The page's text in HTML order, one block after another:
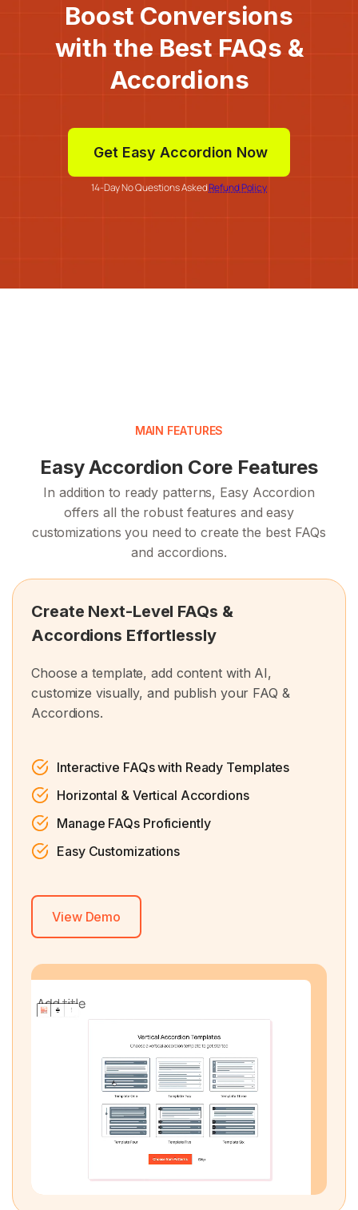
Boost Conversions
with the Best FAQs &
Accordions
Get Easy Accordion Now
14-Day No Questions AskedRefund Policy
MAIN FEATURES
Easy Accordion Core Features
In addition to ready patterns, Easy Accordion
offers all the robust features and easy
customizations you need to create the best FAQs
and accordions.
Create Next-Level FAQs &
Accordions Effortlessly
Choose a template, add content with AI,
customize visually, and publish your FAQ &
Accordions.
Interactive FAQs with Ready Templates
Horizontal & Vertical Accordions
Manage FAQs Proficiently
Easy Customizations
View Demo